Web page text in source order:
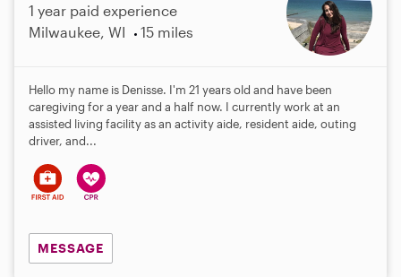
1 year paid experience
Milwaukee, WI
15 miles
Hello my name is Denisse. I'm 21 years old and have been
caregiving for a year and a half now. I currently work at an
assisted living facility as an activity aide, resident aide, outing
driver, and...
MESSAGE